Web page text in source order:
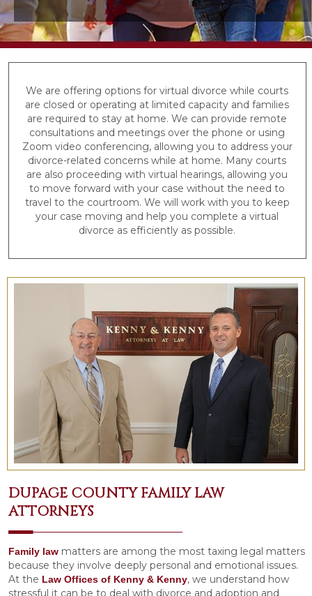
We are offering options for virtual divorce while courts
are closed or operating at limited capacity and families
are required to stay at home. We can provide remote
consultations and meetings over the phone or using
Zoom video conferencing, allowing you to address your
divorce-related concerns while at home. Many courts
are also proceeding with virtual hearings, allowing you
to move forward with your case without the need to
travel to the courtroom. We will work with you to keep
your case moving and help you complete a virtual
divorce as efficiently as possible.
DUPAGE COUNTY FAMILY LAW
ATTORNEYS
Family law matters are among the most taxing legal matters
because they involve deeply personal and emotional issues.
At the Law Offices of Kenny & Kenny, we understand how
stressful it can be to deal with divorce and adoption and